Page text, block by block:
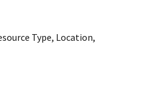
Type, Location,